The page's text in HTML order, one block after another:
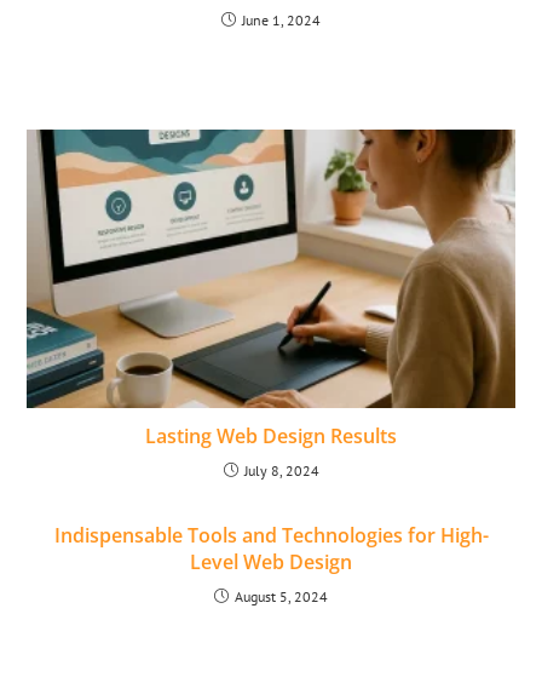
June 1, 2024
Lasting Web Design Results
July 8, 2024
Indispensable Tools and Technologies for High-
Level Web Design
August 5, 2024